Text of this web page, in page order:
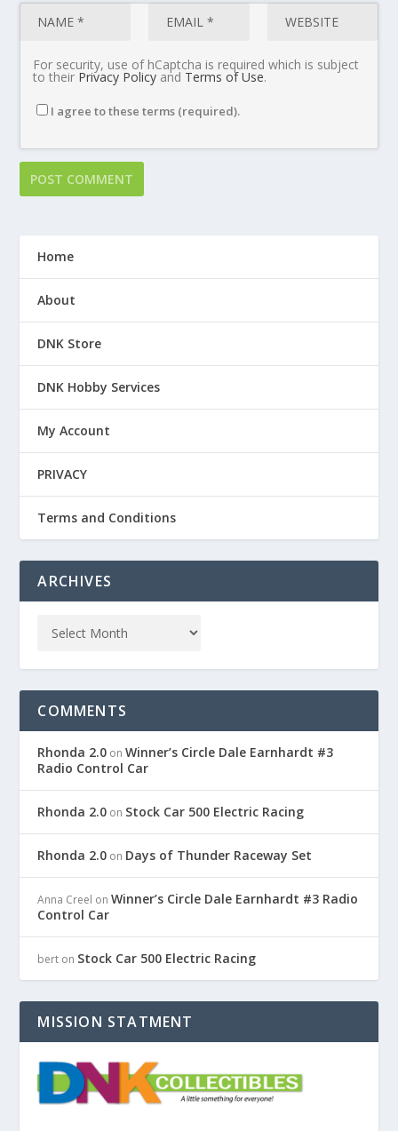
For security, use of hCaptcha is required which is subject
to their Privacy Policy and Terms of Use.
I agree to these terms (required).
Home
About
DNK Store
DNK Hobby Services
My Account
PRIVACY
Terms and Conditions
ARCHIVES
COMMENTS
Rhonda 2.0 onWinner’s Circle Dale Earnhardt #3
Radio Control Car
Rhonda 2.0 on Stock Car 500 Electric Racing
Rhonda 2.0 on Days of Thunder Raceway Set
Anna Creel onWinner’s Circle Dale Earnhardt #3 Radio
Control Car
bert on Stock Car 500 Electric Racing
MISSION STATMENT